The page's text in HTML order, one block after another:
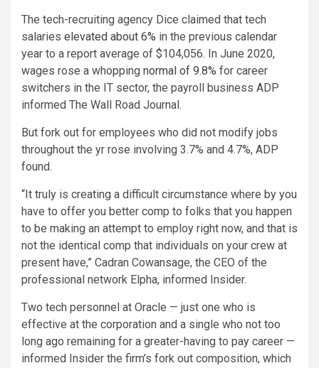
The tech-recruiting agency Dice claimed that tech
salaries elevated about 6% in the previous calendar
year to a report average of $104,056. In June 2020,
wages rose a whopping normal of 9.8% for career
switchers in the IT sector, the payroll business ADP
informed The Wall Road Journal.
But fork out for employees who did not modify jobs
throughout the yr rose involving 3.7% and 4.7%, ADP
found.
“It truly is creating a difficult circumstance where by you
have to offer you better comp to folks that you happen
to be making an attempt to employ right now, and that is
not the identical comp that individuals on your crew at
present have,” Cadran Cowansage, the CEO of the
professional network Elpha, informed Insider.
Two tech personnel at Oracle — just one who is
effective at the corporation and a single who not too
long ago remaining for a greater-having to pay career —
informed Insider the firm’s fork out composition, which